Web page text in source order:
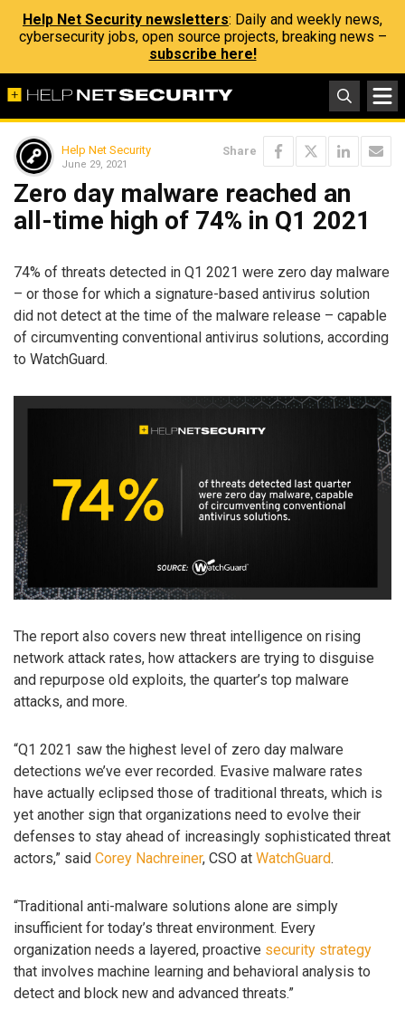
Help Net Security newsletters: Daily and weekly news,
cybersecurity jobs, open source projects, breaking news –
subscribe here!
Help Net Security
June 29, 2021
Share
Zero day malware reached an
all-time high of 74% in Q1 2021
74% of threats detected in Q1 2021 were zero day malware
– or those for which a signature-based antivirus solution
did not detect at the time of the malware release – capable
of circumventing conventional antivirus solutions, according
to WatchGuard.
The report also covers new threat intelligence on rising
network attack rates, how attackers are trying to disguise
and repurpose old exploits, the quarter’s top malware
attacks, and more.
“Q1 2021 saw the highest level of zero day malware
detections we’ve ever recorded. Evasive malware rates
have actually eclipsed those of traditional threats, which is
yet another sign that organizations need to evolve their
defenses to stay ahead of increasingly sophisticated threat
actors,” said Corey Nachreiner, CSO at WatchGuard.
“Traditional anti-malware solutions alone are simply
insufficient for today’s threat environment. Every
organization needs a layered, proactive security strategy
that involves machine learning and behavioral analysis to
detect and block new and advanced threats.”